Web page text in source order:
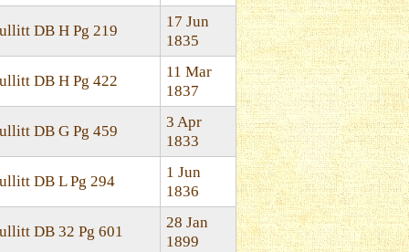
DB H Pg 219
17 Jun
1835
DB H Pg 422
11 Mar
1837
DB G Pg 459
3 Apr
1833
DB L Pg 294
1 Jun
1836
DB 32 Pg 601
28 Jan
1899